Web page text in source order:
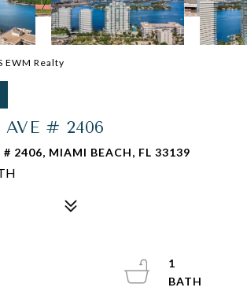
EWM Realty
AVE # 2406
# 2406, MIAMI BEACH, FL 33139
1